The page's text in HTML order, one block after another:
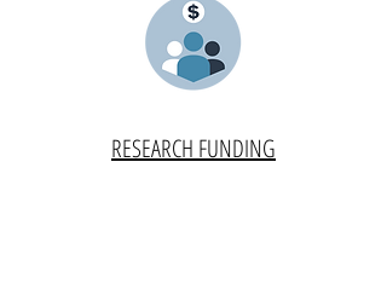
RESEARCH FUNDING